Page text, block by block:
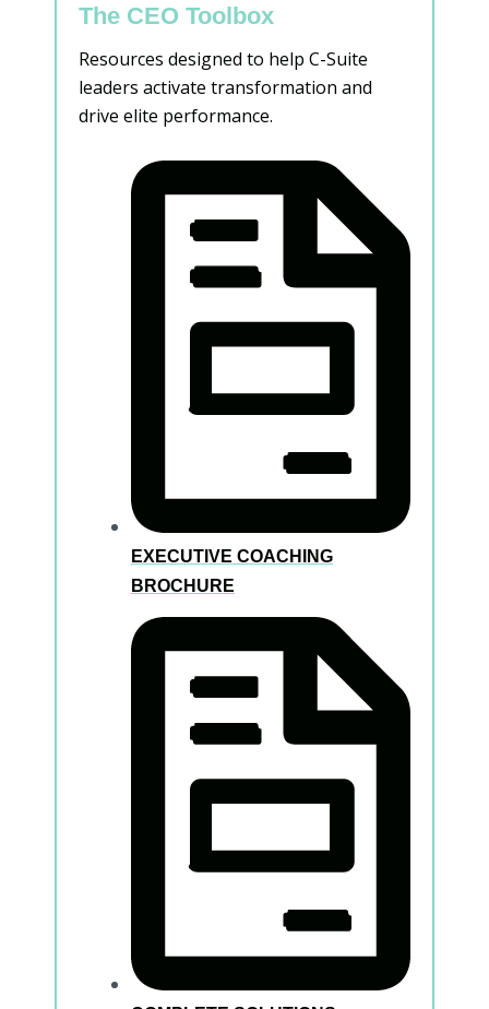
The CEO Toolbox
Resources designed to help C-Suite
leaders activate transformation and
drive elite performance.
EXECUTIVE COACHING
BROCHURE